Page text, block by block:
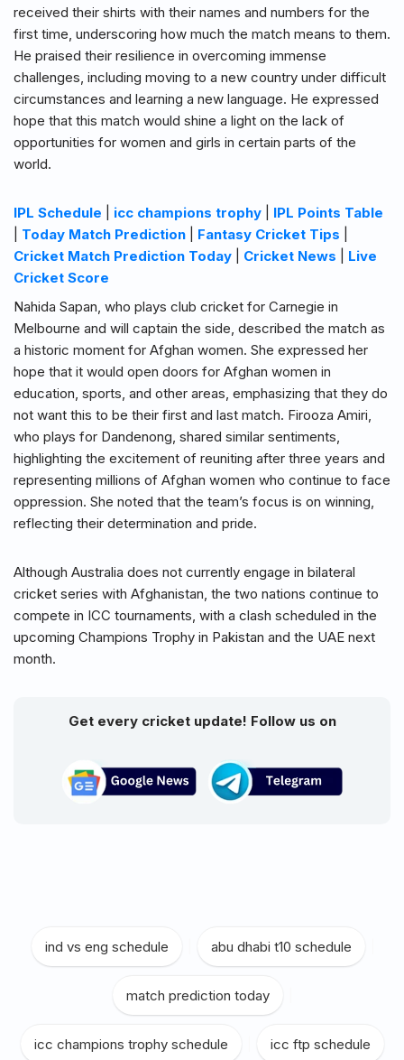
received their shirts with their names and numbers for the
first time, underscoring how much the match means to them.
He praised their resilience in overcoming immense
challenges, including moving to a new country under difficult
circumstances and learning a new language. He expressed
hope that this match would shine a light on the lack of
opportunities for women and girls in certain parts of the
world.
IPL Schedule icc champions trophy
IPL Points Table
Today Match Prediction Fantasy Cricket Tips
Cricket Match Prediction Today
Cricket News
Live
Cricket Score
Nahida Sapan, who plays club cricket for Carnegie in
Melbourne and will captain the side, described the match as
a historic moment for Afghan women. She expressed her
hope that it would open doors for Afghan women in
education, sports, and other areas, emphasizing that they do
not want this to be their first and last match. Firooza Amiri,
who plays for Dandenong, shared similar sentiments,
highlighting the excitement of reuniting after three years and
representing millions of Afghan women who continue to face
oppression. She noted that the team’s focus is on winning,
reflecting their determination and pride.
Although Australia does not currently engage in bilateral
cricket series with Afghanistan, the two nations continue to
compete in ICC tournaments, with a clash scheduled in the
upcoming Champions Trophy in Pakistan and the UAE next
month.
Get every cricket update! Follow us on
ind vs eng schedule abu dhabi t10 schedule
match prediction today
icc champions trophy schedule icc ftp schedule